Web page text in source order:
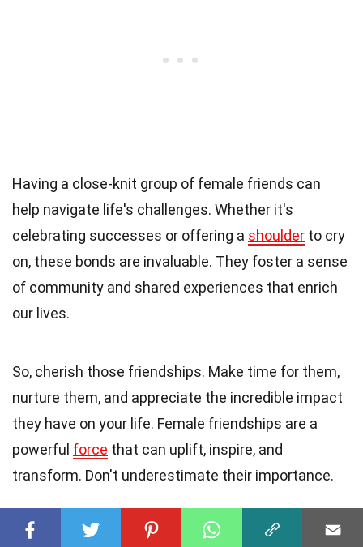
Having a close-knit group of female friends can
help navigate life's challenges. Whether it's
celebrating successes or offering a shoulder to cry
on, these bonds are invaluable. They foster a sense
of community and shared experiences that enrich
our lives.
So, cherish those friendships. Make time for them,
nurture them, and appreciate the incredible impact
they have on your life. Female friendships are a
powerful force that can uplift, inspire, and
transform. Don't underestimate their importance.